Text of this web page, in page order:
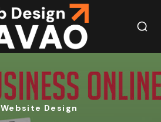
Website Design